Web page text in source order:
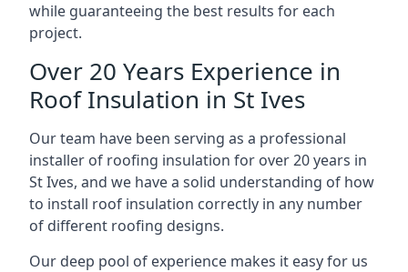
while guaranteeing the best results for each
project.
Over 20 Years Experience in
Roof Insulation in St Ives
Our team have been serving as a professional
installer of roofing insulation for over 20 years in
St Ives, and we have a solid understanding of how
to install roof insulation correctly in any number
of different roofing designs.
Our deep pool of experience makes it easy for us